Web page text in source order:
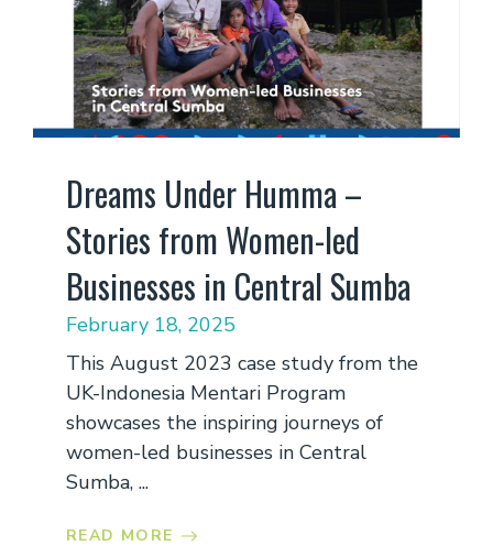
Dreams Under Humma –
Stories from Women-led
Businesses in Central Sumba
February 18, 2025
This August 2023 case study from the
UK-Indonesia Mentari Program
showcases the inspiring journeys of
women-led businesses in Central
Sumba, ...
READ MORE